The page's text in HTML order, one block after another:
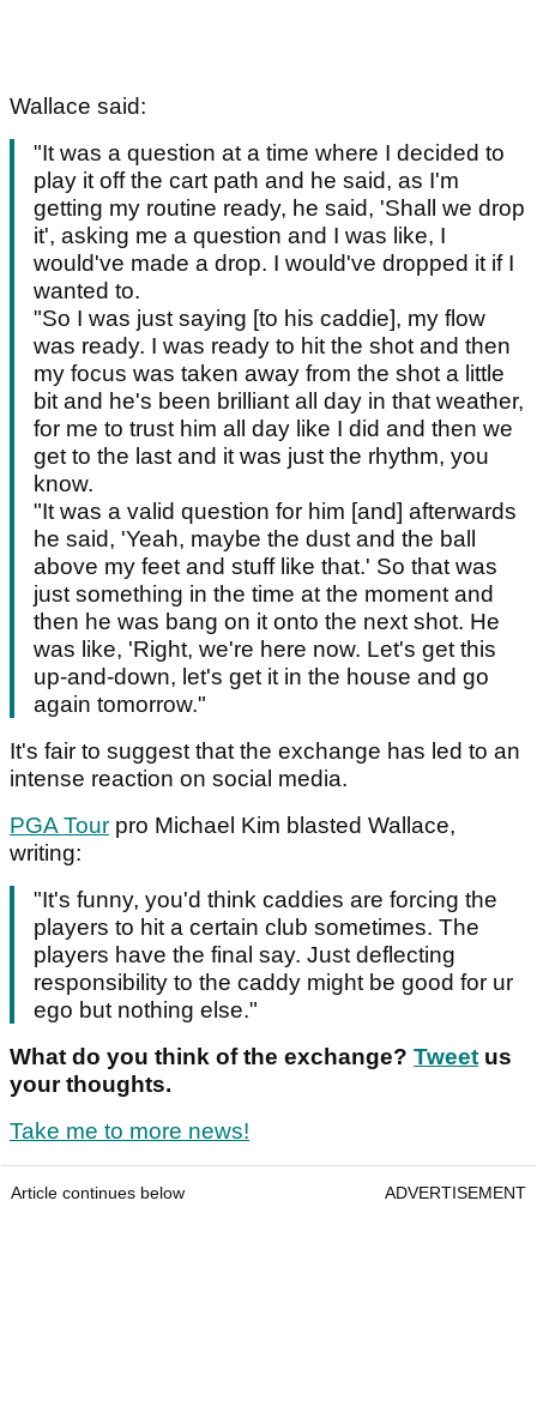
Wallace said:
"It was a question at a time where I decided to
play it off the cart path and he said, as I'm
getting my routine ready, he said, 'Shall we drop
it', asking me a question and I was like, I
would've made a drop. I would've dropped it if I
wanted to.
"So I was just saying [to his caddie], my flow
was ready. I was ready to hit the shot and then
my focus was taken away from the shot a little
bit and he's been brilliant all day in that weather,
for me to trust him all day like I did and then we
get to the last and it was just the rhythm, you
know.
"It was a valid question for him [and] afterwards
he said, 'Yeah, maybe the dust and the ball
above my feet and stuff like that.' So that was
just something in the time at the moment and
then he was bang on it onto the next shot. He
was like, 'Right, we're here now. Let's get this
up-and-down, let's get it in the house and go
again tomorrow."
It's fair to suggest that the exchange has led to an
intense reaction on social media.
PGA Tour pro Michael Kim blasted Wallace,
writing:
"It's funny, you'd think caddies are forcing the
players to hit a certain club sometimes. The
players have the final say. Just deflecting
responsibility to the caddy might be good for ur
ego but nothing else."
What do you think of the exchange? Tweet us
your thoughts.
Take me to more news!
Article continues below ADVERTISEMENT